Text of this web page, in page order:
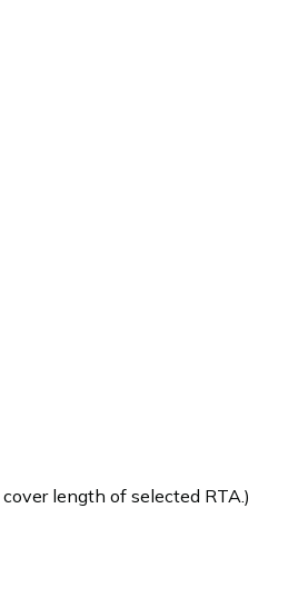
length of selected RTA.)